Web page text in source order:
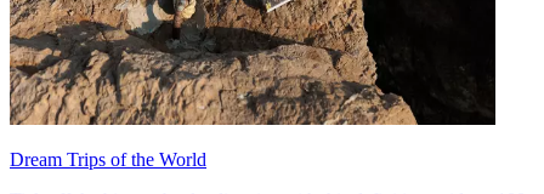
Dream Trips of the World